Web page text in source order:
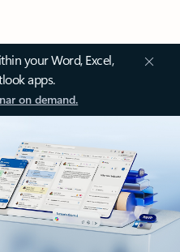
your Word, Excel,
apps.
on demand.